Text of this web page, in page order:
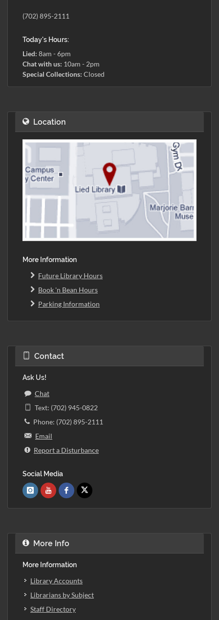
(702) 895-2111
Today's Hours:
Lied: 8am - 6pm
Chat with us: 10am - 2pm
Special Collections: Closed
Location
More Information
Future Library Hours
Book 'n Bean Hours
Parking Information
Contact
Ask Us!
Chat
Text: (702) 945-0822
Phone: (702) 895-2111
Email
Report a Disturbance
Social Media
More Info
More Information
Library Accounts
Librarians by Subject
Staff Directory